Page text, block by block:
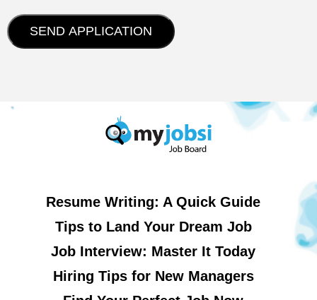
Resume Writing: A Quick Guide
Tips to Land Your Dream Job
Job Interview: Master It Today
Hiring Tips for New Managers